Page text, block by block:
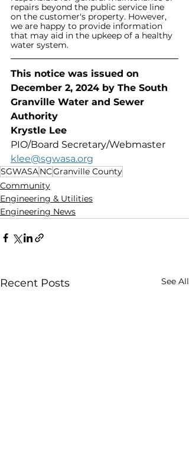
repairs beyond the public service line
on the customer's property. However,
we are happy to provide information
that may aid in the upkeep of a healthy
water system.
This notice was issued on
December 2, 2024 by The South
Granville Water and Sewer
Authority
Krystle Lee
PIO/Board Secretary/Webmaster
klee@sgwasa.org
SGWASANCGranville County
Community
Engineering & Utilities
Engineering News
Recent Posts See All